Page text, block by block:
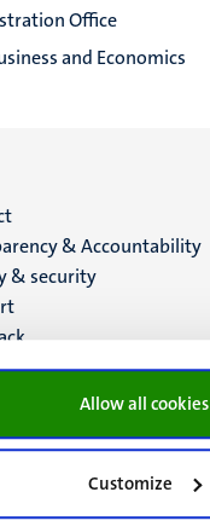
Allow all cookies
Customize
Office
and Economics
& Accountability
& security